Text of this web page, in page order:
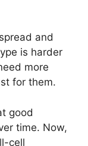
and
is harder
more
for them.
good
time. Now,
cell